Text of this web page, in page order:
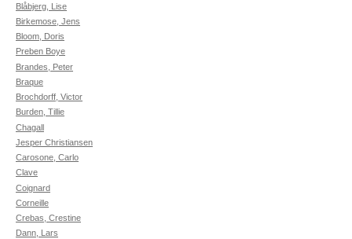
Blåbjerg, Lise
Birkemose, Jens
Bloom, Doris
Preben Boye
Brandes, Peter
Braque
Brochdorff, Victor
Burden, Tillie
Chagall
Jesper Christiansen
Carosone, Carlo
Clave
Coignard
Corneille
Crebas, Crestine
Dann, Lars